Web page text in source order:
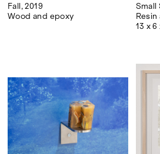
Fall, 2019
Wood and epoxy
Small
13 x 6